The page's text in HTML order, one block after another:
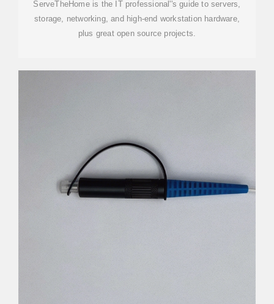
ServeTheHome is the IT professional''s guide to servers,
storage, networking, and high-end workstation hardware,
plus great open source projects.